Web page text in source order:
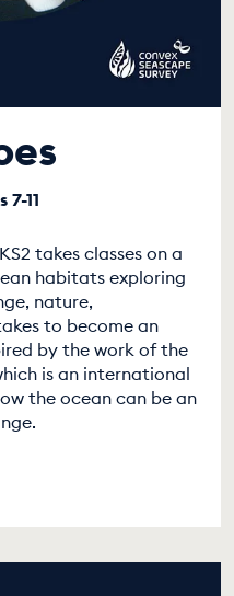
11
takes classes on a
habitats exploring
nature,
to become an
by the work of the
is an international
the ocean can be an